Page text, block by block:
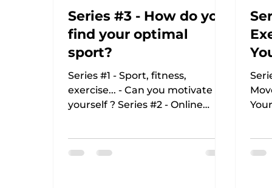
Series #3 - How do you
find your optimal
sport?
Series #1 - Sport, fitness,
exercise... - Can you motivate
yourself ? Series #2 - Online